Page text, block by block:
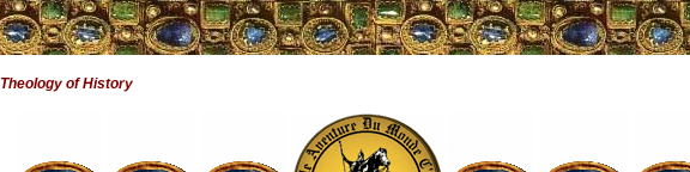
Theology of History